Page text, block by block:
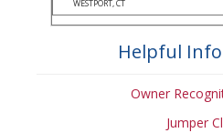
WESTPORT, CT
Helpful
Owner
Jumper